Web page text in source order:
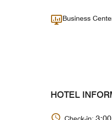
Business
HOTEL
Check-in: